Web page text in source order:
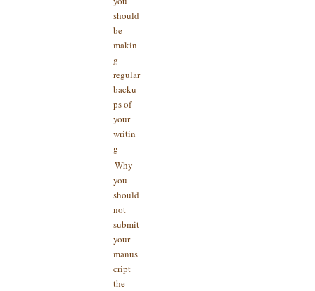
should
be
makin
g
regular
backu
ps of
your
writin
g
Why
you
should
not
submit
your
manus
cript
the